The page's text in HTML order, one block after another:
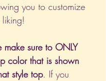
you to customize
liking!
make sure to ONLY
color that is shown
style top. If you